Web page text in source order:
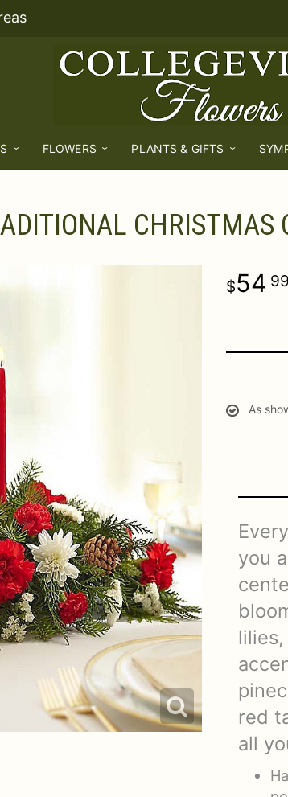
FLOWERS PLANTS & GIFTS
CHRISTMAS
54 99
As
you
red
all